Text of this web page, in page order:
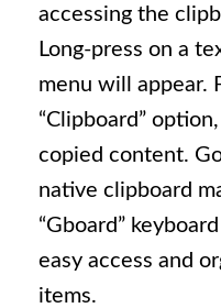
accessing the
Long-press on a
menu will appear.
“Clipboard”
copied content.
native clipboard
“Gboard”
easy access and
items.